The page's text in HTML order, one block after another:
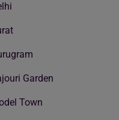
Garden
Town